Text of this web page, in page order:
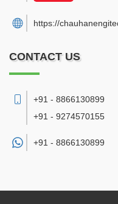
https://
CONTACT US
+91 - 8866130899
+91 - 9274570155
+91 - 8866130899